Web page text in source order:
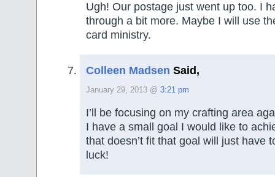
Ugh! Our postage just went up too. I
through a bit more. Maybe I will use
card ministry.
Colleen Madsen Said,
January 29, 2013 @ 3:21 pm
I’ll be focusing on my crafting area
I have a small goal I would like to
that doesn’t fit that goal will just have
luck!